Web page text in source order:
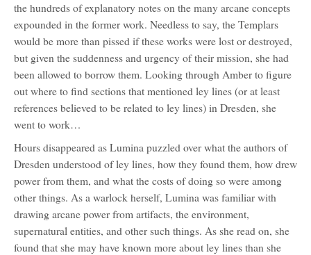
the hundreds of explanatory notes on the many arcane concepts
expounded in the former work. Needless to say, the Templars
would be more than pissed if these works were lost or destroyed,
but given the suddenness and urgency of their mission, she had
been allowed to borrow them. Looking through Amber to figure
out where to find sections that mentioned ley lines (or at least
references believed to be related to ley lines) in Dresden, she
went to work…
Hours disappeared as Lumina puzzled over what the authors of
Dresden understood of ley lines, how they found them, how drew
power from them, and what the costs of doing so were among
other things. As a warlock herself, Lumina was familiar with
drawing arcane power from artifacts, the environment,
supernatural entities, and other such things. As she read on, she
found that she may have known more about ley lines than she